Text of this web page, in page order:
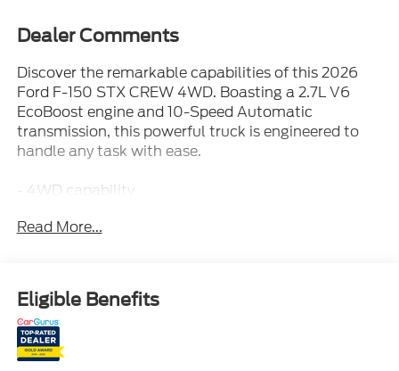
Dealer Comments
Discover the remarkable capabilities of this 2026
Ford F-150 STX CREW 4WD. Boasting a 2.7L V6
EcoBoost engine and 10-Speed Automatic
transmission, this powerful truck is engineered to
handle any task with ease.
- 4WD capability
- Tray Style Floor Liner
- Integrated Trailer Brake Controller
- Wheels: 20 Dark Gray Aluminum
Elevate your driving experience with the premium
features and advanced technology this F-150 has to
Read More...
Eligible Benefits